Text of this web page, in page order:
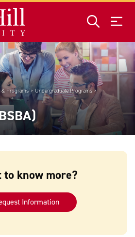
& Programs
Undergraduate Programs
to know more?
Information